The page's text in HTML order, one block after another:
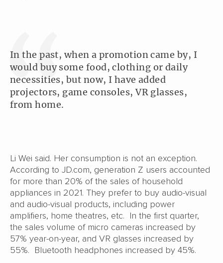
In the past, when a promotion came by, I
would buy some food, clothing or daily
necessities, but now, I have added
projectors, game consoles, VR glasses,
from home.
Li Wei said. Her consumption is not an exception.
According to JD.com, generation Z users accounted
for more than 20% of the sales of household
appliances in 2021. They prefer to buy audio-visual
and audio-visual products, including power
amplifiers, home theatres, etc. In the first quarter,
the sales volume of micro cameras increased by
57% year-on-year, and VR glasses increased by
55%. Bluetooth headphones increased by 45%.